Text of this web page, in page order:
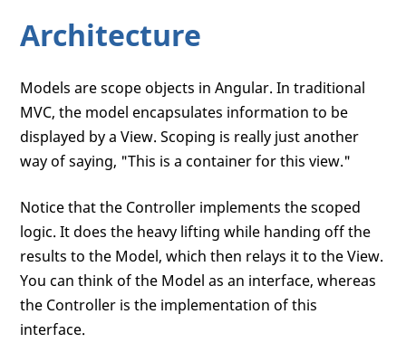
Architecture
Models are scope objects in Angular. In traditional
MVC, the model encapsulates information to be
displayed by a View. Scoping is really just another
way of saying, "This is a container for this view."
Notice that the Controller implements the scoped
logic. It does the heavy lifting while handing off the
results to the Model, which then relays it to the View.
You can think of the Model as an interface, whereas
the Controller is the implementation of this
interface.